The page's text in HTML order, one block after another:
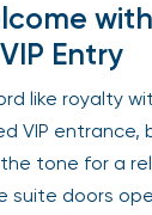
Entry
like royalty
VIP entrance,
tone for a
suite doors